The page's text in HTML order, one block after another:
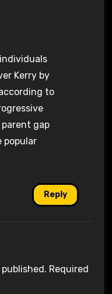
Kerry by
to
gap
popular
Reply
Required